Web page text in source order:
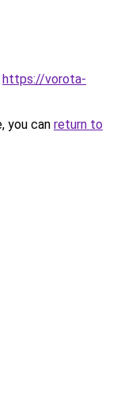
https://vorota-
you can return to